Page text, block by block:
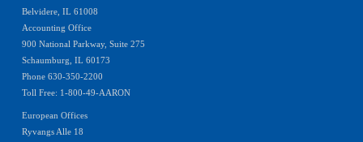
Belvidere, IL 61008
Accounting Office
900 National Parkway, Suite 275
Schaumburg, IL 60173
Phone 630-350-2200
Toll Free: 1-800-49-AARON
European Offices
Ryvangs Alle 18